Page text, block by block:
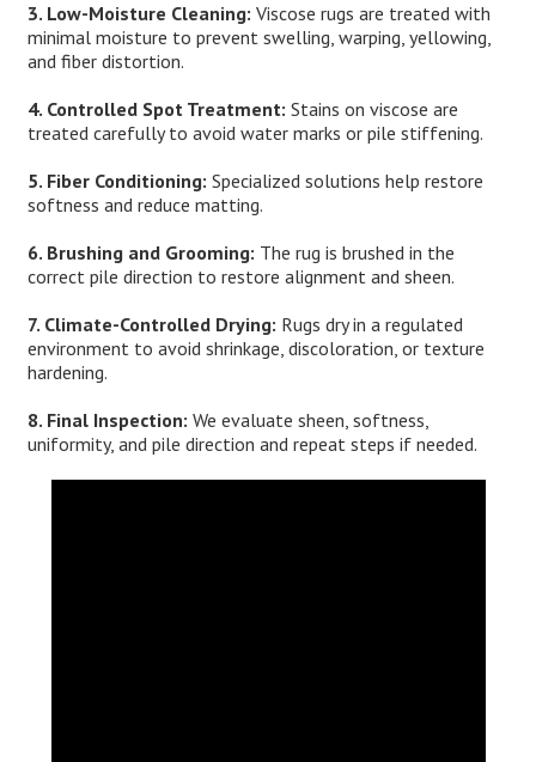
3. Low-Moisture Cleaning: Viscose rugs are treated with
minimal moisture to prevent swelling, warping, yellowing,
and fiber distortion.
4. Controlled Spot Treatment: Stains on viscose are
treated carefully to avoid water marks or pile stiffening.
5. Fiber Conditioning: Specialized solutions help restore
softness and reduce matting.
6. Brushing and Grooming: The rug is brushed in the
correct pile direction to restore alignment and sheen.
7. Climate-Controlled Drying: Rugs dry in a regulated
environment to avoid shrinkage, discoloration, or texture
hardening.
8. Final Inspection: We evaluate sheen, softness,
uniformity, and pile direction and repeat steps if needed.